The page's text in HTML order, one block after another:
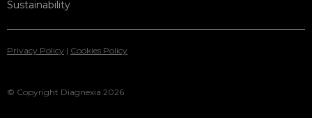
Sustainability
© Copyright Diagnexia 2026
Privacy Policy | Cookies Policy